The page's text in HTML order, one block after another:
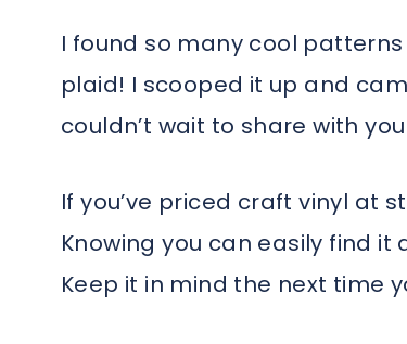
I found so many cool
plaid! I scooped it up and
couldn’t wait to share with
If you’ve priced craft vinyl at
Knowing you can easily find
Keep it in mind the next time